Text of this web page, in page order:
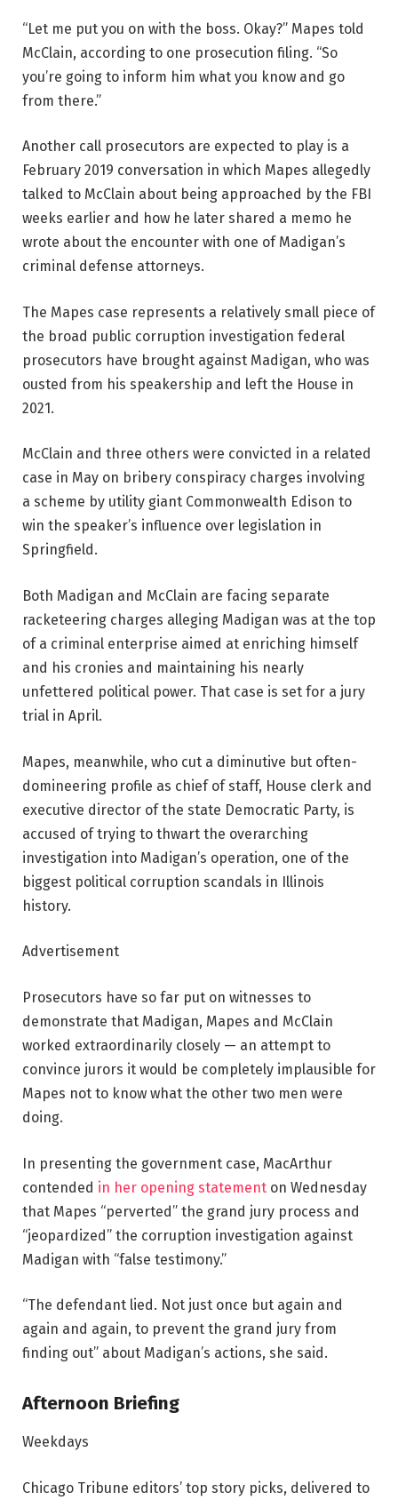
“Let me put you on with the boss. Okay?” Mapes told
McClain, according to one prosecution filing. “So
you’re going to inform him what you know and go
from there.”
Another call prosecutors are expected to play is a
February 2019 conversation in which Mapes allegedly
talked to McClain about being approached by the FBI
weeks earlier and how he later shared a memo he
wrote about the encounter with one of Madigan’s
criminal defense attorneys.
The Mapes case represents a relatively small piece of
the broad public corruption investigation federal
prosecutors have brought against Madigan, who was
ousted from his speakership and left the House in
2021.
McClain and three others were convicted in a related
case in May on bribery conspiracy charges involving
a scheme by utility giant Commonwealth Edison to
win the speaker’s influence over legislation in
Springfield.
Both Madigan and McClain are facing separate
racketeering charges alleging Madigan was at the top
of a criminal enterprise aimed at enriching himself
and his cronies and maintaining his nearly
unfettered political power. That case is set for a jury
trial in April.
Mapes, meanwhile, who cut a diminutive but often-
domineering profile as chief of staff, House clerk and
executive director of the state Democratic Party, is
accused of trying to thwart the overarching
investigation into Madigan’s operation, one of the
biggest political corruption scandals in Illinois
history.
Advertisement
Prosecutors have so far put on witnesses to
demonstrate that Madigan, Mapes and McClain
worked extraordinarily closely — an attempt to
convince jurors it would be completely implausible for
Mapes not to know what the other two men were
doing.
In presenting the government case, MacArthur
contended in her opening statement on Wednesday
that Mapes “perverted” the grand jury process and
“jeopardized” the corruption investigation against
Madigan with “false testimony.”
“The defendant lied. Not just once but again and
again and again, to prevent the grand jury from
finding out” about Madigan’s actions, she said.
Afternoon Briefing
Weekdays
Chicago Tribune editors’ top story picks, delivered to